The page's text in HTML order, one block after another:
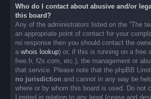
Who do I contact about abusive and/or
this board?
Any of the administrators listed on the “The
an appropriate point of contact for your
no response then you should contact the
a whois lookup) or, if this is running on a free
free.fr, f2s.com, etc.), the management or
that service. Please note that the phpBB
no jurisdiction and cannot in any way be
where or by whom this board is used. Do not
Limited in relation to any legal (cease and